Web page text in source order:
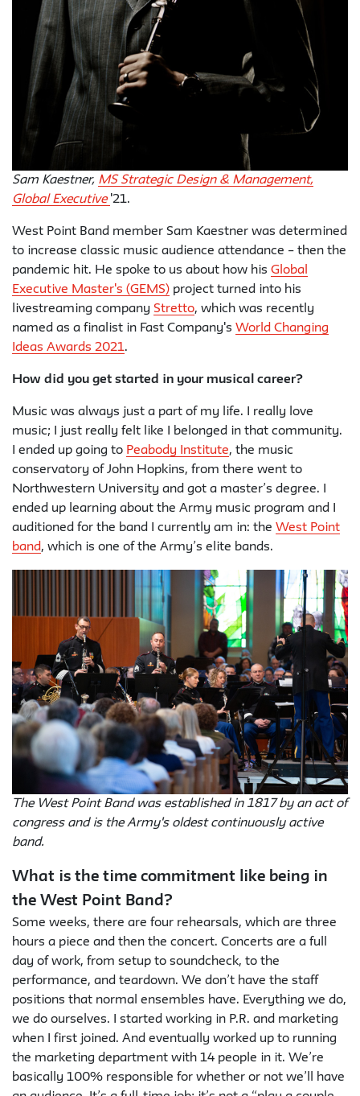
Sam Kaestner, MS Strategic Design & Management,
Global Executive '21.
West Point Band member Sam Kaestner was determined
to increase classic music audience attendance – then the
pandemic hit. He spoke to us about how his Global
Executive Master's (GEMS) project turned into his
livestreaming company Stretto, which was recently
named as a finalist in Fast Company's World Changing
Ideas Awards 2021.
How did you get started in your musical career?
Music was always just a part of my life. I really love
music; I just really felt like I belonged in that community.
I ended up going to Peabody Institute, the music
conservatory of John Hopkins, from there went to
Northwestern University and got a master’s degree. I
ended up learning about the Army music program and I
auditioned for the band I currently am in: the West Point
band , which is one of the Army’s elite bands.
The West Point Band was established in 1817 by an act of
congress and is the Army's oldest continuously active
band.
What is the time commitment like being in
the West Point Band?
Some weeks, there are four rehearsals, which are three
hours a piece and then the concert. Concerts are a full
day of work, from setup to soundcheck, to the
performance, and teardown. We don’t have the staff
positions that normal ensembles have. Everything we do,
we do ourselves. I started working in P.R. and marketing
when I first joined. And eventually worked up to running
the marketing department with 14 people in it. We’re
basically 100% responsible for whether or not we’ll have